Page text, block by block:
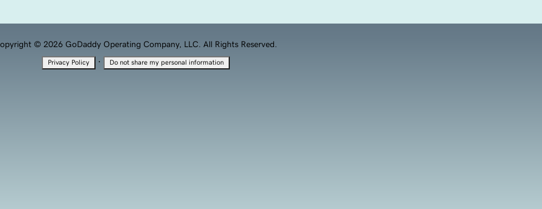
© 2026 GoDaddy Operating Company, LLC. All Rights Reserved.
Privacy Policy · Do not share my personal information